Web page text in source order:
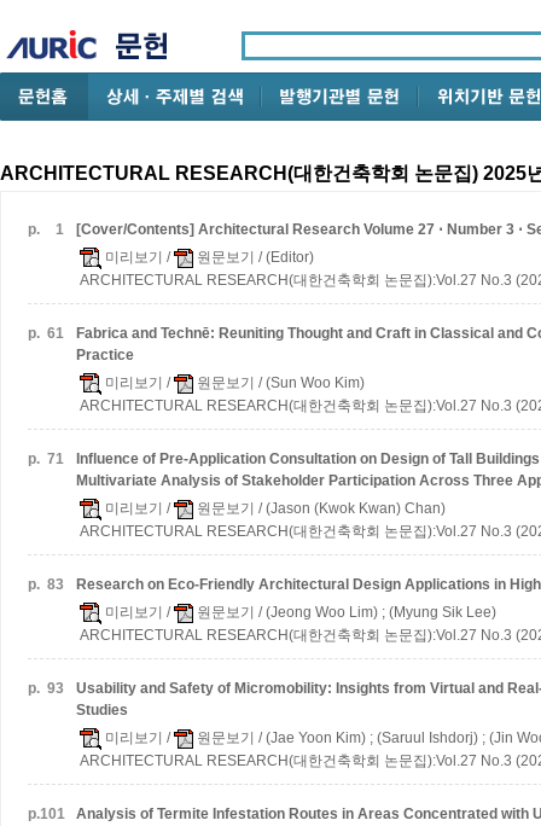
ARCHITECTURAL RESEARCH(대한건축학회 논문집) 2025
p. 1
[Cover/Contents] Architectural Research Volume 27 ⋅ Number 3 ⋅
미리보기 / 원문보기 / (Editor)
ARCHITECTURAL RESEARCH(대한건축학회 논문집):Vol.27 No.3
p. 61
Fabrica and Technē: Reuniting Thought and Craft in Classical and
Practice
미리보기 / 원문보기 / (Sun Woo Kim)
ARCHITECTURAL RESEARCH(대한건축학회 논문집):Vol.27 No.3
p. 71
Influence of Pre-Application Consultation on Design of Tall
Multivariate Analysis of Stakeholder Participation Across Three
미리보기 / 원문보기 / (Jason (Kwok Kwan) Chan)
ARCHITECTURAL RESEARCH(대한건축학회 논문집):Vol.27 No.3
p. 83
Research on Eco-Friendly Architectural Design Applications in
미리보기 / 원문보기 / (Jeong Woo Lim) ; (Myung Sik Lee)
ARCHITECTURAL RESEARCH(대한건축학회 논문집):Vol.27 No.3
p. 93
Usability and Safety of Micromobility: Insights from Virtual and
Studies
미리보기 / 원문보기 / (Jae Yoon Kim) ; (Saruul Ishdorj) ; (Jin
ARCHITECTURAL RESEARCH(대한건축학회 논문집):Vol.27 No.3
p.101
Analysis of Termite Infestation Routes in Areas Concentrated with